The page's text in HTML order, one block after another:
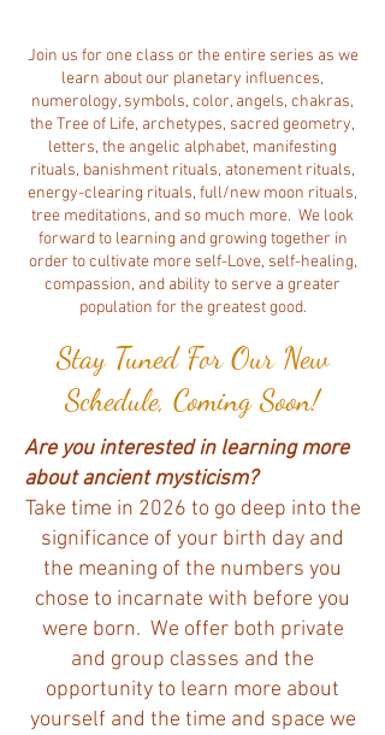
Join us for one class or the entire series as we
learn about our planetary influences,
numerology, symbols, color, angels, chakras,
the Tree of Life, archetypes, sacred geometry,
letters, the angelic alphabet, manifesting
rituals, banishment rituals, atonement rituals,
energy-clearing rituals, full/new moon rituals,
tree meditations, and so much more. We look
forward to learning and growing together in
order to cultivate more self-Love, self-healing,
compassion, and ability to serve a greater
population for the greatest good.
Stay Tuned For Our New
Schedule, Coming Soon!
Are you interested in learning more
about ancient mysticism?
Take time in 2026 to go deep into the
significance of your birth day and
the meaning of the numbers you
chose to incarnate with before you
were born. We offer both private
and group classes and the
opportunity to learn more about
yourself and the time and space we